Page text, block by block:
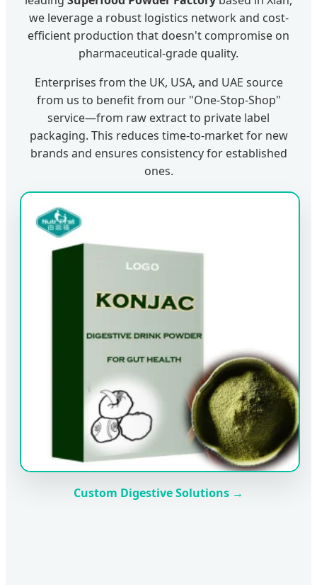
Custom Digestive Solutions →
we leverage a robust logistics network and cost-
efficient production that doesn't compromise on
pharmaceutical-grade quality.
Enterprises from the UK, USA, and UAE source
from us to benefit from our "One-Stop-Shop"
service—from raw extract to private label
packaging. This reduces time-to-market for new
brands and ensures consistency for established
ones.